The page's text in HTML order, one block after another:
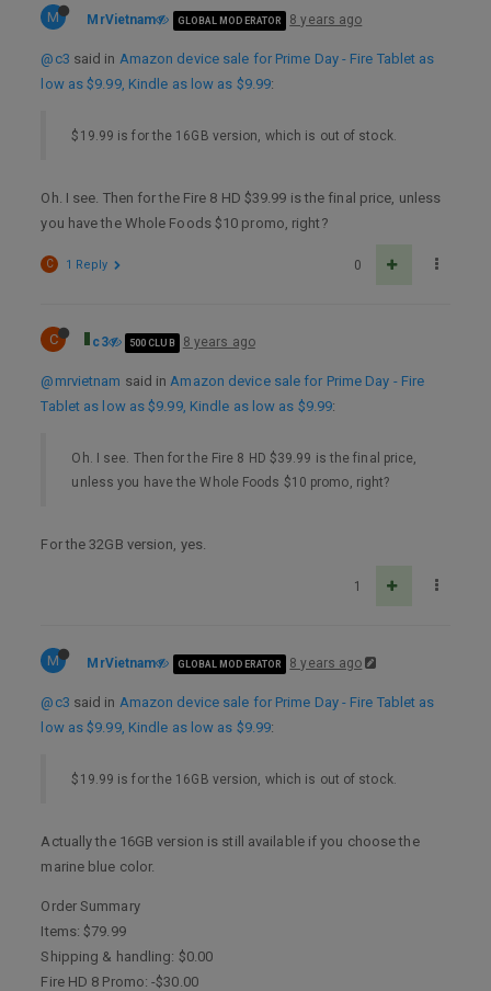
M MrVietnam GLOBAL MODERATOR 8 years ago
@c3 said in Amazon device sale for Prime Day - Fire Tablet as
low as $9.99, Kindle as low as $9.99:
$19.99 is for the 16GB version, which is out of stock.
Oh. I see. Then for the Fire 8 HD $39.99 is the final price, unless
you have the Whole Foods $10 promo, right?
0
C 1 Reply
C c3 500 CLUB 8 years ago
@mrvietnam said inAmazon device sale for Prime Day - Fire
Tablet as low as $9.99, Kindle as low as $9.99:
Oh. I see. Then for the Fire 8 HD $39.99 is the final price,
unless you have the Whole Foods $10 promo, right?
For the 32GB version, yes.
1
M MrVietnam GLOBAL MODERATOR 8 years ago
@c3 said in Amazon device sale for Prime Day - Fire Tablet as
low as $9.99, Kindle as low as $9.99:
$19.99 is for the 16GB version, which is out of stock.
Actually the 16GB version is still available if you choose the
marine blue color.
Order Summary
Items: $79.99
Shipping & handling: $0.00
Fire HD 8 Promo: -$30.00